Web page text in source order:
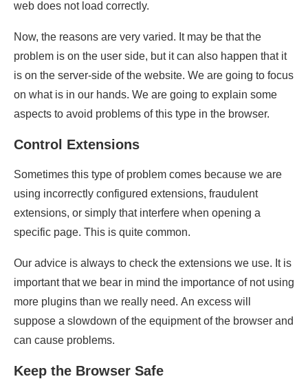
web does not load correctly.
Now, the reasons are very varied. It may be that the
problem is on the user side, but it can also happen that it
is on the server-side of the website. We are going to focus
on what is in our hands. We are going to explain some
aspects to avoid problems of this type in the browser.
Control Extensions
Sometimes this type of problem comes because we are
using incorrectly configured extensions, fraudulent
extensions, or simply that interfere when opening a
specific page. This is quite common.
Our advice is always to check the extensions we use. It is
important that we bear in mind the importance of not using
more plugins than we really need. An excess will
suppose a slowdown of the equipment of the browser and
can cause problems.
Keep the Browser Safe